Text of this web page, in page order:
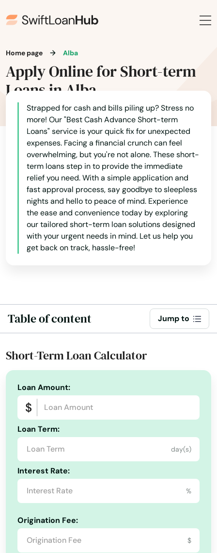
Home page Alba
Apply Online for Short-term
Loans in Alba
Strapped for cash and bills piling up? Stress no
more! Our "Best Cash Advance Short-term
Loans" service is your quick fix for unexpected
expenses. Facing a financial crunch can feel
overwhelming, but you're not alone. These short-
term loans step in to provide the immediate
relief you need. With a simple application and
fast approval process, say goodbye to sleepless
nights and hello to peace of mind. Experience
the ease and convenience today by exploring
our tailored short-term loan solutions designed
with your urgent needs in mind. Let us help you
get back on track, hassle-free!
Table of content Jump to
Short-Term Loan Calculator
Loan Amount:
Loan Term:
day(s)
Interest Rate:
%
Origination Fee:
$
Alabama
Alaska
Arizona
Arkansas
Colorado
Connecticut
Florida
Georgia